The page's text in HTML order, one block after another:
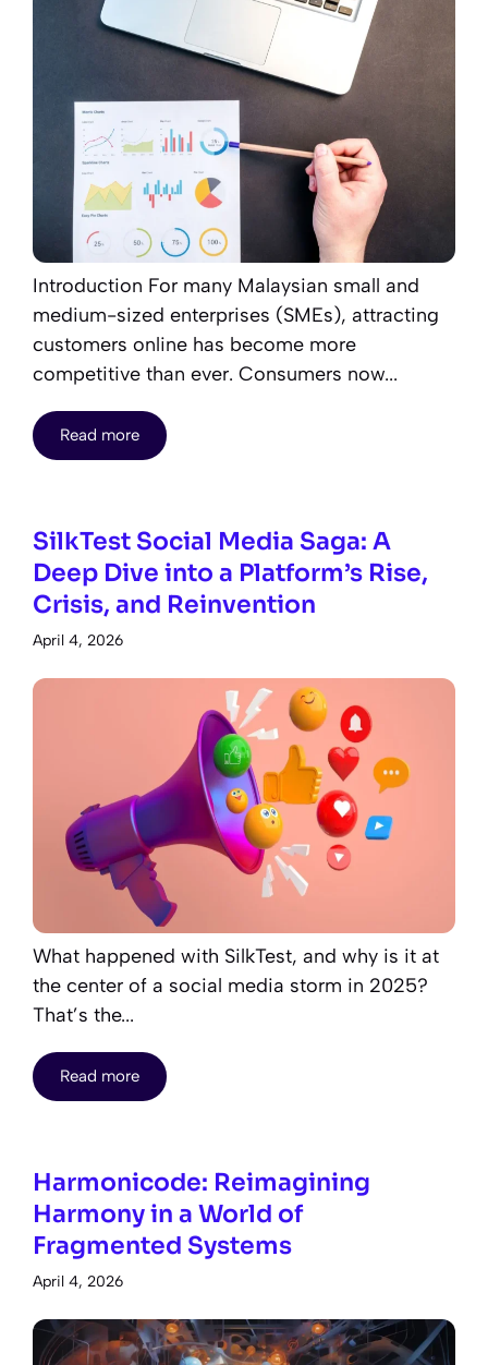
Introduction For many Malaysian small and
medium-sized enterprises (SMEs), attracting
customers online has become more
competitive than ever. Consumers now...
Read more
SilkTest Social Media Saga: A
Deep Dive into a Platform’s Rise,
Crisis, and Reinvention
April 4, 2026
What happened with SilkTest, and why is it at
the center of a social media storm in 2025?
That’s the...
Read more
Harmonicode: Reimagining
Harmony in a World of
Fragmented Systems
April 4, 2026